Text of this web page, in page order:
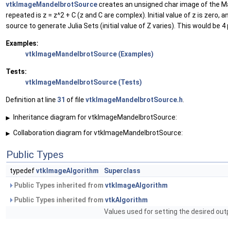
vtkImageMandelbrotSourcecreates an unsigned char image of the
repeated is z = z^2 + C (z and C are complex). Initial value of z is
source to generate Julia Sets (initial value of Z varies). This would be
Examples:
vtkImageMandelbrotSource (Examples)
Tests:
vtkImageMandelbrotSource (Tests)
Definition at line 31 of file vtkImageMandelbrotSource.h
▶ Inheritance diagram for vtkImageMandelbrotSource:
▶ Collaboration diagram for vtkImageMandelbrotSource:
Public Types
typedefvtkImageAlgorithm
Superclass
Public Types inherited from vtkImageAlgorithm
Public Types inherited from vtkAlgorithm
Values used for setting the desired